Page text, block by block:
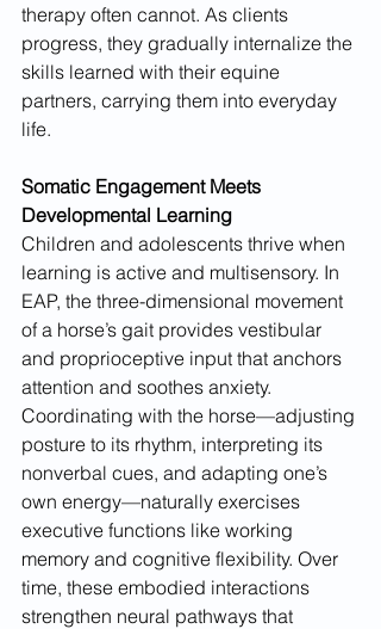
therapy often cannot. As clients
progress, they gradually internalize the
skills learned with their equine
partners, carrying them into everyday
life.
Somatic Engagement Meets
Developmental Learning
Children and adolescents thrive when
learning is active and multisensory. In
EAP, the three-dimensional movement
of a horse’s gait provides vestibular
and proprioceptive input that anchors
attention and soothes anxiety.
Coordinating with the horse—adjusting
posture to its rhythm, interpreting its
nonverbal cues, and adapting one’s
own energy—naturally exercises
executive functions like working
memory and cognitive flexibility. Over
time, these embodied interactions
strengthen neural pathways that